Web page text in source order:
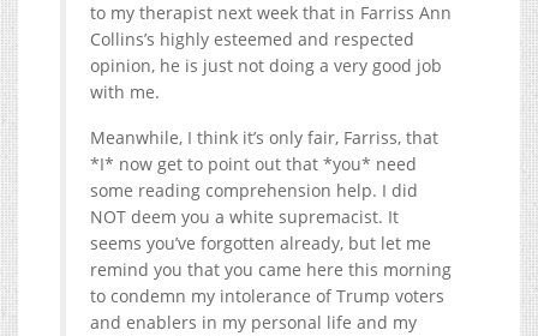
to my therapist next week that in Farriss Ann
Collins’s highly esteemed and respected
opinion, he is just not doing a very good job
with me.
Meanwhile, I think it’s only fair, Farriss, that
*I* now get to point out that *you* need
some reading comprehension help. I did
NOT deem you a white supremacist. It
seems you’ve forgotten already, but let me
remind you that you came here this morning
to condemn my intolerance of Trump voters
and enablers in my personal life and my